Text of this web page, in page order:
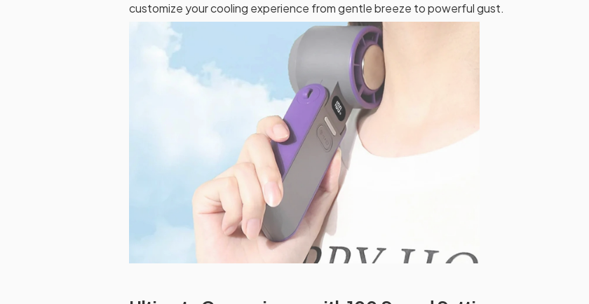
customize your cooling experience from gentle breeze to powerful gust.